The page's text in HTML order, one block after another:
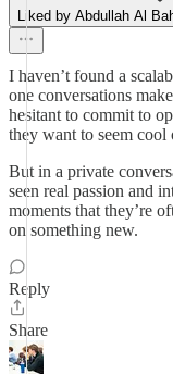
Liked by Abdullah Al
I haven’t found a
one conversations
hesitant to commit to
they want to seem
But in a private
seen real passion and
moments that they’re
on something new.
Reply
Share